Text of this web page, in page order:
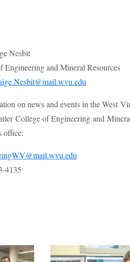
Nesbit
Engineering and Mineral Resources
on news and events in the West
College of Engineering and
office:
4135